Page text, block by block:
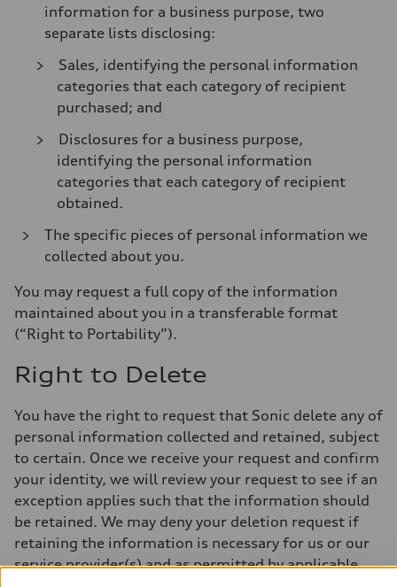
information for a business purpose, two
separate lists disclosing:
Sales, identifying the personal information
categories that each category of recipient
purchased; and
Disclosures for a business purpose,
identifying the personal information
categories that each category of recipient
obtained.
The specific pieces of personal information we
collected about you.
You may request a full copy of the information
maintained about you in a transferable format
(“Right to Portability”).
Right to Delete
You have the right to request that Sonic delete any of
personal information collected and retained, subject
to certain. Once we receive your request and confirm
your identity, we will review your request to see if an
exception applies such that the information should
be retained. We may deny your deletion request if
retaining the information is necessary for us or our
service provider(s) and as permitted by applicable